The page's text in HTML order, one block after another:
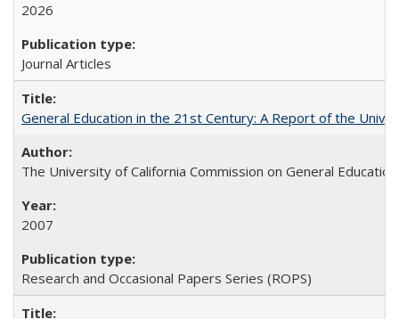
2026
Journal Articles
General Education in the 21st Century: A Report of the
The University of California Commission on General Education
2007
Research and Occasional Papers Series (ROPS)